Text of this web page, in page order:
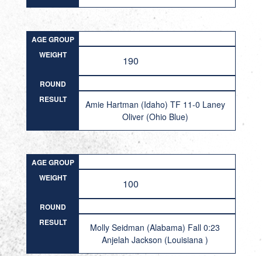
AGE GROUP
WEIGHT
190
ROUND
RESULT
Amie Hartman (Idaho) TF 11-0 Laney
Oliver (Ohio Blue)
AGE GROUP
WEIGHT
100
ROUND
RESULT
Molly Seidman (Alabama) Fall 0:23
Anjelah Jackson (Louisiana )